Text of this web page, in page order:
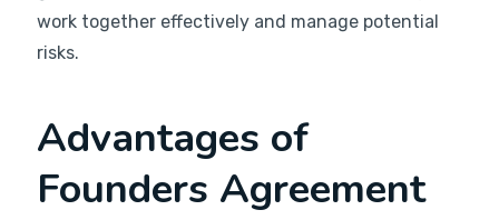
work together effectively and manage potential
risks.
Advantages of
Founders Agreement